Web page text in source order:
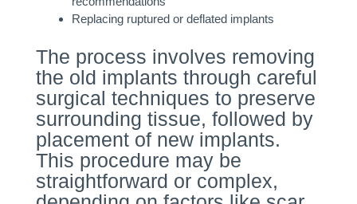
Replacing ruptured or deflated implants
The process involves removing
the old implants through careful
surgical techniques to preserve
surrounding tissue, followed by
placement of new implants.
This procedure may be
straightforward or complex,